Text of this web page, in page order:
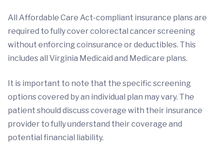
All Affordable Care Act-compliant insurance plans are
required to fully cover colorectal cancer screening
without enforcing coinsurance or deductibles. This
includes all Virginia Medicaid and Medicare plans.
It is important to note that the specific screening
options covered by an individual plan may vary. The
patient should discuss coverage with their insurance
provider to fully understand their coverage and
potential financial liability.